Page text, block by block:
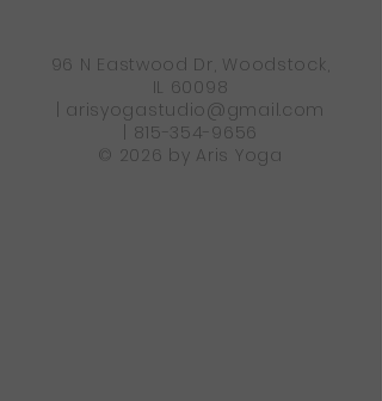
96 N Eastwood Dr, Woodstock,
IL 60098
arisyogastudio@gmail.com
815-354-9656
© 2026 by Aris Yoga